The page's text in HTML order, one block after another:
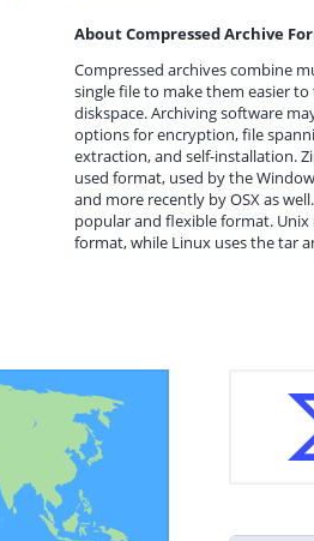
About Compressed Archive
Compressed archives combine
single file to make them easier
diskspace. Archiving software
options for encryption, file
extraction, and self-installation.
used format, used by the
and more recently by OSX as
popular and flexible format. Unix
format, while Linux uses the tar